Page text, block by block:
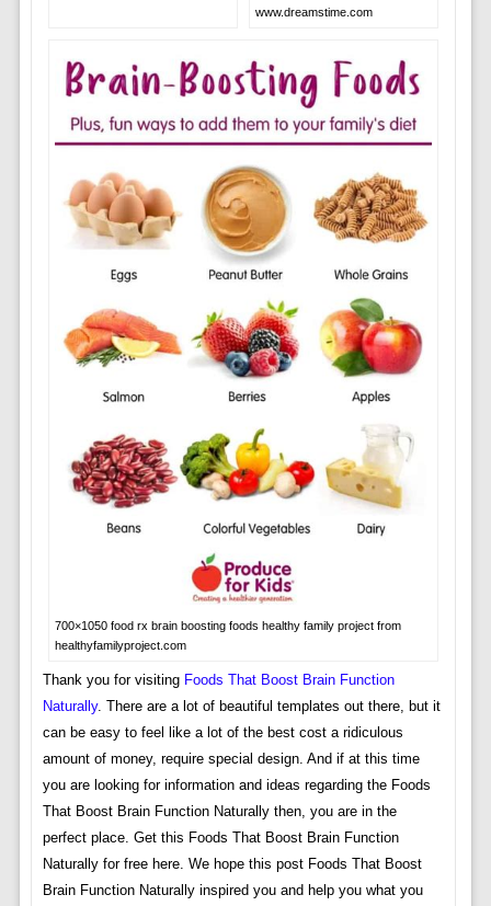
www.dreamstime.com
700×1050 food rx brain boosting foods healthy family project from
healthyfamilyproject.com
Thank you for visiting Foods That Boost Brain Function
Naturally. There are a lot of beautiful templates out there, but it
can be easy to feel like a lot of the best cost a ridiculous
amount of money, require special design. And if at this time
you are looking for information and ideas regarding the Foods
That Boost Brain Function Naturally then, you are in the
perfect place. Get this Foods That Boost Brain Function
Naturally for free here. We hope this post Foods That Boost
Brain Function Naturally inspired you and help you what you